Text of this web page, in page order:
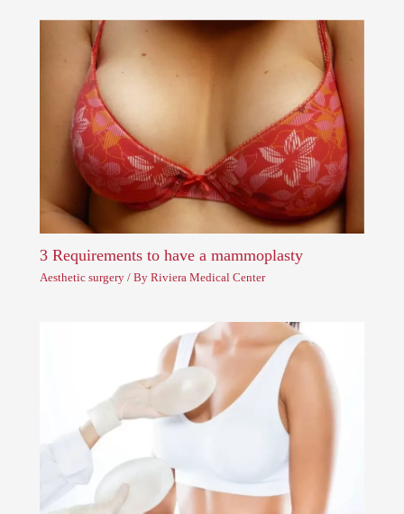
3 Requirements to have a mammoplasty
Aesthetic surgery / ByRiviera Medical Center